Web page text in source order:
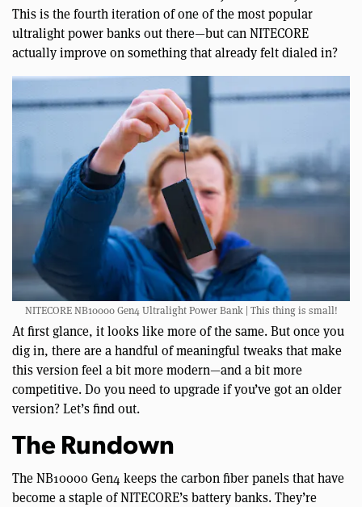
This is the fourth iteration of one of the most popular
ultralight power banks out there—but can NITECORE
actually improve on something that already felt dialed in?
NITECORE NB10000 Gen4 Ultralight Power Bank | This thing is small!
At first glance, it looks like more of the same. But once you
dig in, there are a handful of meaningful tweaks that make
this version feel a bit more modern—and a bit more
competitive. Do you need to upgrade if you’ve got an older
version? Let’s find out.
The Rundown
The NB10000 Gen4 keeps the carbon fiber panels that have
become a staple of NITECORE’s battery banks. They’re